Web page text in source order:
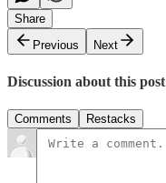
Share
Previous
Next
Discussion about this post
Comments Restacks